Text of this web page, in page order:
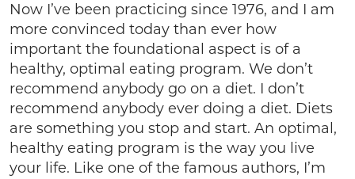
Now I’ve been practicing since 1976, and I am
more convinced today than ever how
important the foundational aspect is of a
healthy, optimal eating program. We don’t
recommend anybody go on a diet. I don’t
recommend anybody ever doing a diet. Diets
are something you stop and start. An optimal,
healthy eating program is the way you live
your life. Like one of the famous authors, I’m